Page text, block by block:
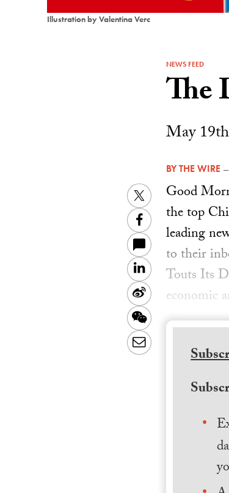
Illustration by Valentina Verc
NEWS FEED
The
May
BYTHE WIRE —
Twitter
Facebook
LinkedIn
Sina
Weibo
WeChat
Email
Good
the top
leading
to their
Touts Its
economic